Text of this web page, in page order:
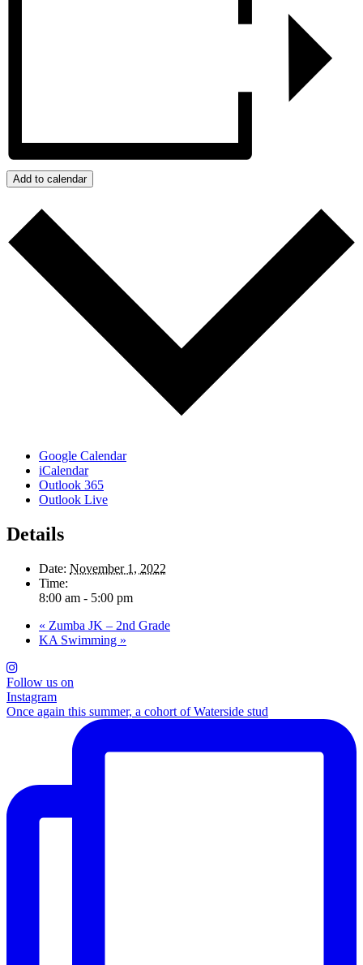
Add to calendar
Google Calendar
iCalendar
Outlook 365
Outlook Live
Details
Date: November 1, 2022
Time:
8:00 am - 5:00 pm
« Zumba JK – 2nd Grade
KA Swimming »
Follow us on
Instagram
Once again this summer, a cohort of Waterside stud